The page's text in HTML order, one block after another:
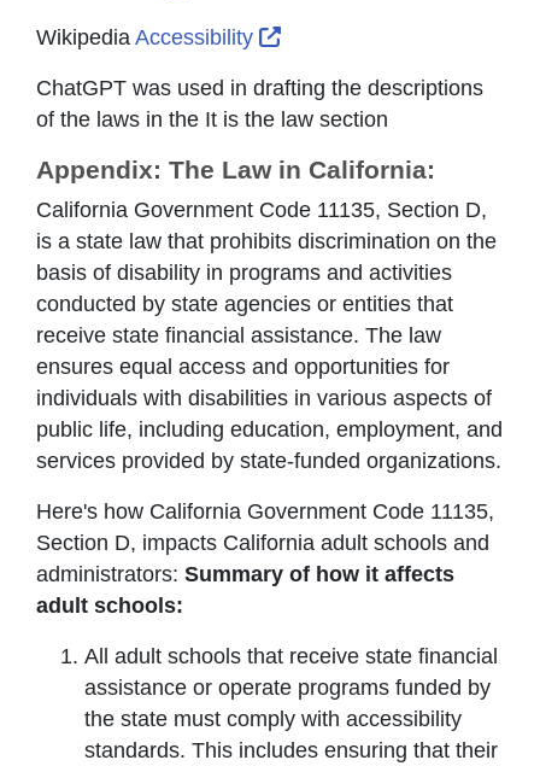
Wikipedia Accessibility External Link Icon opens
ChatGPT was used in drafting the descriptions
of the laws in the It is the law section
Appendix: The Law in California:
California Government Code 11135, Section D,
is a state law that prohibits discrimination on the
basis of disability in programs and activities
conducted by state agencies or entities that
receive state financial assistance. The law
ensures equal access and opportunities for
individuals with disabilities in various aspects of
public life, including education, employment, and
services provided by state-funded organizations.
Here's how California Government Code 11135,
Section D, impacts California adult schools and
administrators: Summary of how it affects
adult schools:
All adult schools that receive state financial
assistance or operate programs funded by
the state must comply with accessibility
standards. This includes ensuring that their